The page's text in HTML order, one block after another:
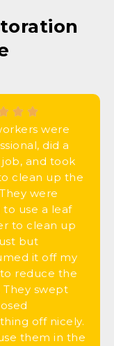
were
did a
and took
clean up the
were
to use a leaf
to clean up
but
it off my
reduce the
They swept
off nicely.
them in the